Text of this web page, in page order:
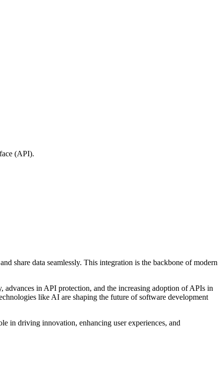
(API).
share data seamlessly. This integration is the backbone of modern
in API protection, and the increasing adoption of APIs in
like AI are shaping the future of software development
in driving innovation, enhancing user experiences, and